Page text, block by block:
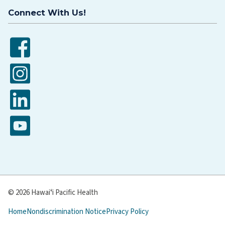
Connect With Us!
Facebook
Instagram
LinkedIn
YouTube
© 2026 Hawaiʻi Pacific Health
HomeNondiscrimination NoticePrivacy Policy